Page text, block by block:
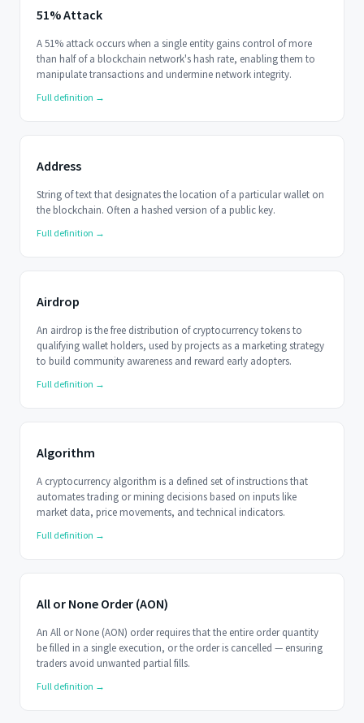
51% Attack
A 51% attack occurs when a single entity gains control of more
than half of a blockchain network's hash rate, enabling them to
manipulate transactions and undermine network integrity.
Full definition →
Address
String of text that designates the location of a particular wallet on
the blockchain. Often a hashed version of a public key.
Full definition →
Airdrop
An airdrop is the free distribution of cryptocurrency tokens to
qualifying wallet holders, used by projects as a marketing strategy
to build community awareness and reward early adopters.
Full definition →
Algorithm
A cryptocurrency algorithm is a defined set of instructions that
automates trading or mining decisions based on inputs like
market data, price movements, and technical indicators.
Full definition →
All or None Order (AON)
An All or None (AON) order requires that the entire order quantity
be filled in a single execution, or the order is cancelled — ensuring
traders avoid unwanted partial fills.
Full definition →